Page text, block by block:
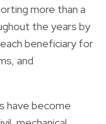
more than a
the years by
beneficiary for
and
have become